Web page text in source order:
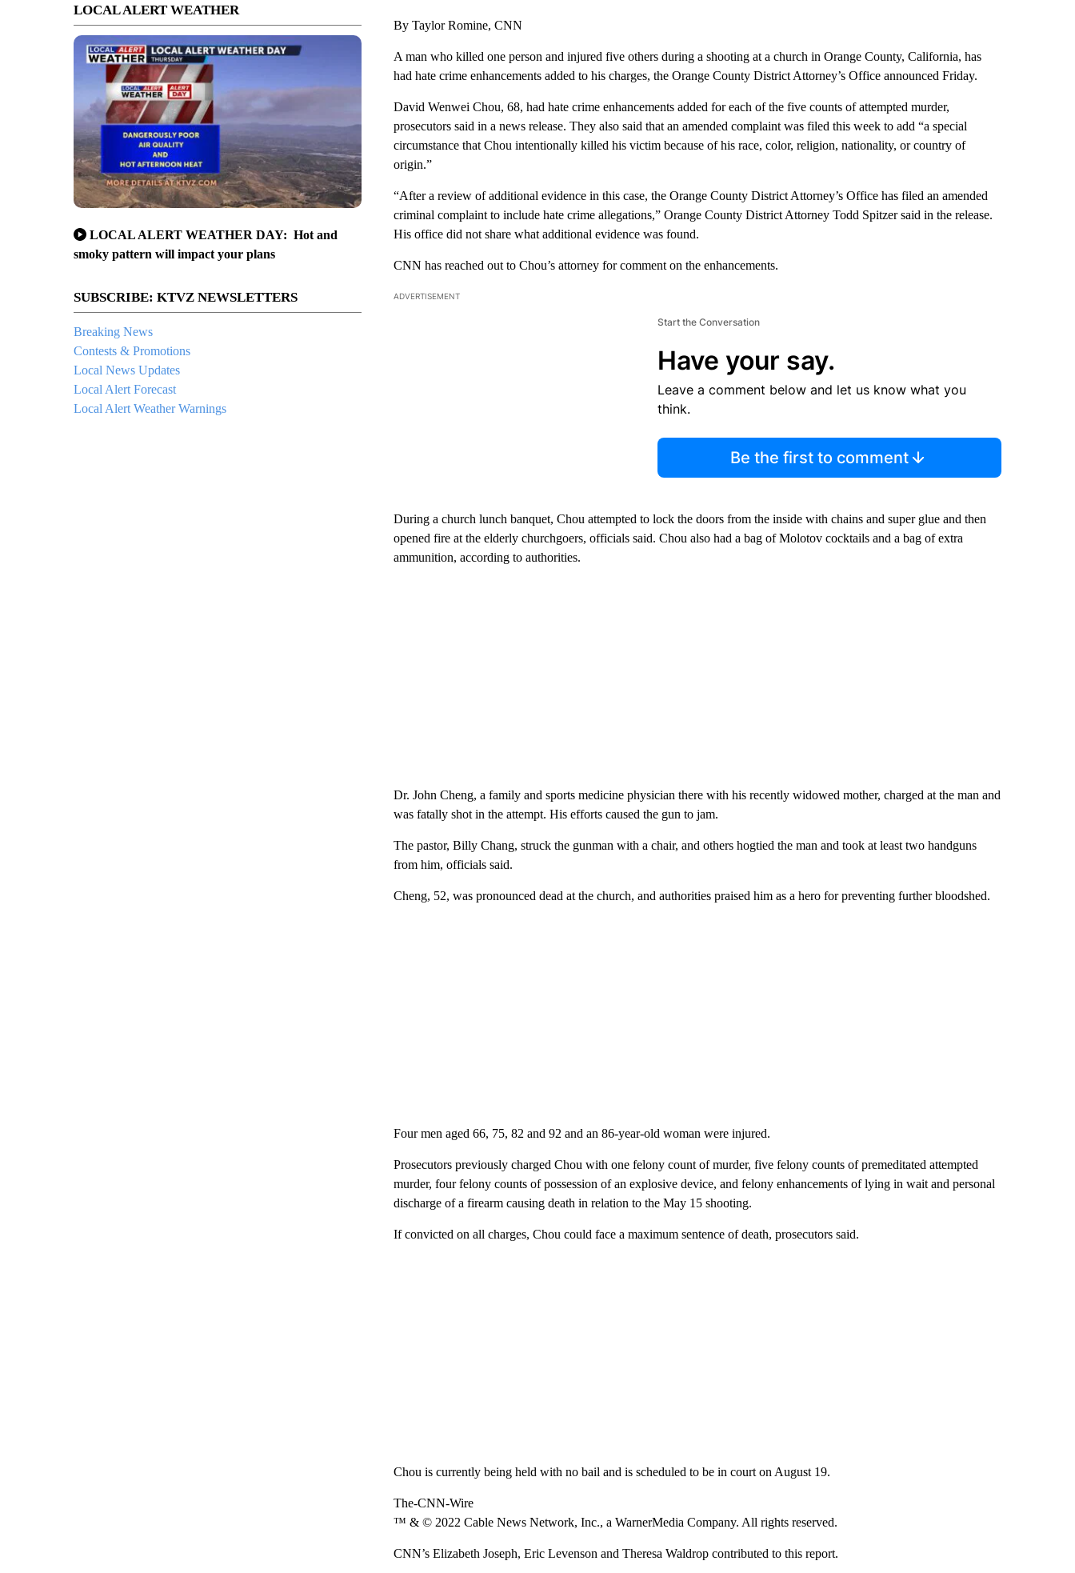
LOCAL ALERT WEATHER
LOCAL ALERT WEATHER DAY: Hot and
smoky pattern will impact your plans
SUBSCRIBE: KTVZ NEWSLETTERS
Breaking News
Contests & Promotions
Local News Updates
Local Alert Forecast
Local Alert Weather Warnings
By Taylor Romine, CNN
A man who killed one person and injured five others during a shooting at a church in Orange County, California, has
had hate crime enhancements added to his charges, the Orange County District Attorney’s Office announced Friday.
David Wenwei Chou, 68, had hate crime enhancements added for each of the five counts of attempted murder,
prosecutors said in a news release. They also said that an amended complaint was filed this week to add “a special
circumstance that Chou intentionally killed his victim because of his race, color, religion, nationality, or country of
origin.”
“After a review of additional evidence in this case, the Orange County District Attorney’s Office has filed an amended
criminal complaint to include hate crime allegations,” Orange County District Attorney Todd Spitzer said in the release.
His office did not share what additional evidence was found.
CNN has reached out to Chou’s attorney for comment on the enhancements.
ADVERTISEMENT
Start the Conversation
Have your say.
Leave a comment below and let us know what you
think.
Be the first to comment
During a church lunch banquet, Chou attempted to lock the doors from the inside with chains and super glue and then
opened fire at the elderly churchgoers, officials said. Chou also had a bag of Molotov cocktails and a bag of extra
ammunition, according to authorities.
Dr. John Cheng, a family and sports medicine physician there with his recently widowed mother, charged at the man and
was fatally shot in the attempt. His efforts caused the gun to jam.
The pastor, Billy Chang, struck the gunman with a chair, and others hogtied the man and took at least two handguns
from him, officials said.
Cheng, 52, was pronounced dead at the church, and authorities praised him as a hero for preventing further bloodshed.
Four men aged 66, 75, 82 and 92 and an 86-year-old woman were injured.
Prosecutors previously charged Chou with one felony count of murder, five felony counts of premeditated attempted
murder, four felony counts of possession of an explosive device, and felony enhancements of lying in wait and personal
discharge of a firearm causing death in relation to the May 15 shooting.
If convicted on all charges, Chou could face a maximum sentence of death, prosecutors said.
Chou is currently being held with no bail and is scheduled to be in court on August 19.
The-CNN-Wire
™ & © 2022 Cable News Network, Inc., a WarnerMedia Company. All rights reserved.
CNN’s Elizabeth Joseph, Eric Levenson and Theresa Waldrop contributed to this report.